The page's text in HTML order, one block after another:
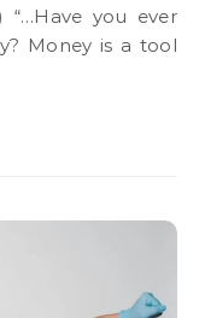
“…Have you ever
Money is a tool